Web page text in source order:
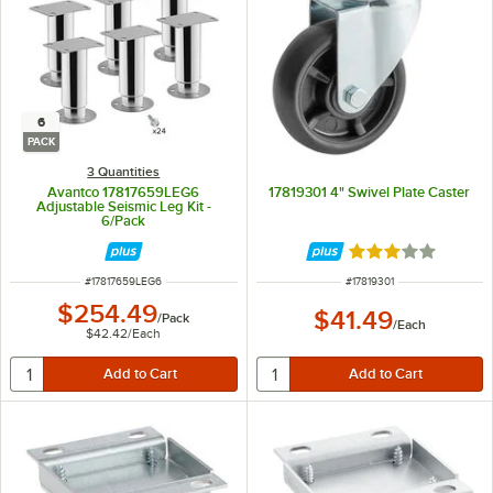
6
PACK
3 Quantities
Avantco 17817659LEG6
Adjustable Seismic Leg Kit -
6/Pack
ITEM NUMBER
#17817659LEG6
$254.49/Pack
$42.42/Each
17819301 4" Swivel Plate Caster
Rated 3 out of 5
ITEM NUMBER
#17819301
$41.49/Each